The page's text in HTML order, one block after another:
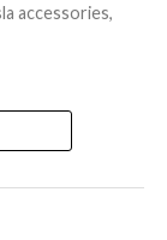
accessories,